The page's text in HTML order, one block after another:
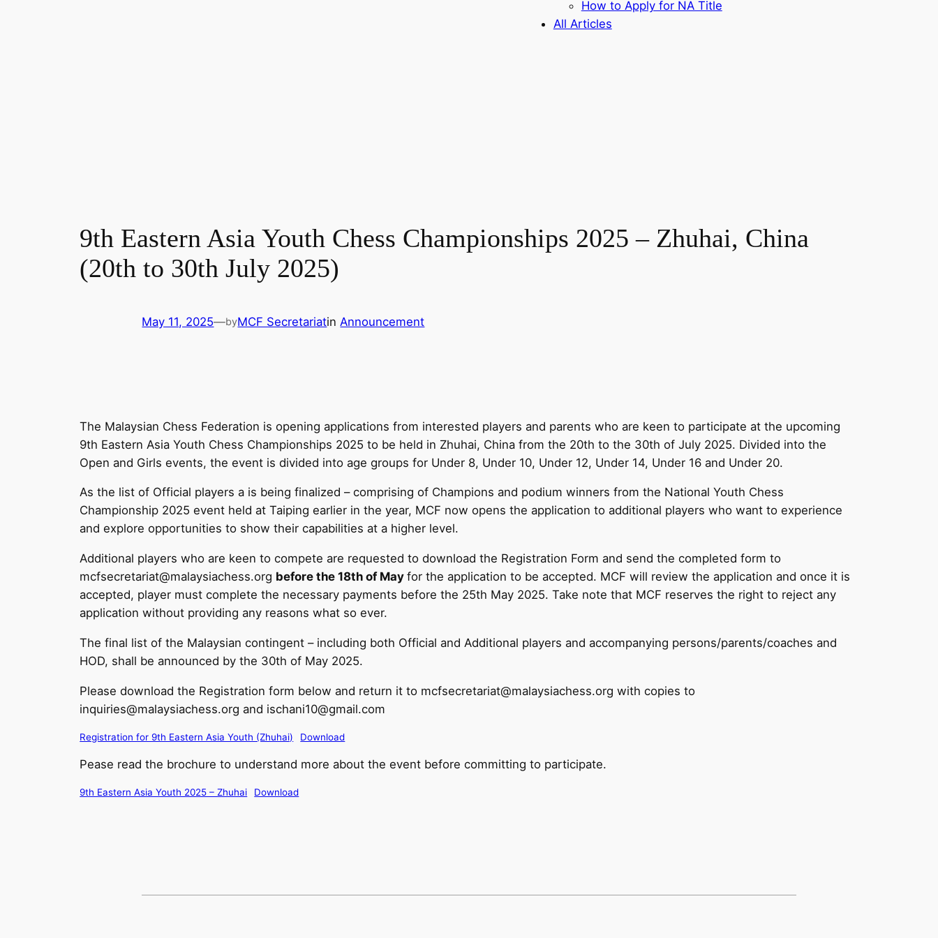
How to Apply for NA Title
All Articles
9th Eastern Asia Youth Chess Championships 2025 – Zhuhai, China
(20th to 30th July 2025)
May 11, 2025—byMCF SecretariatinAnnouncement
The Malaysian Chess Federation is opening applications from interested players and parents who are keen to participate at the upcoming
9th Eastern Asia Youth Chess Championships 2025 to be held in Zhuhai, China from the 20th to the 30th of July 2025. Divided into the
Open and Girls events, the event is divided into age groups for Under 8, Under 10, Under 12, Under 14, Under 16 and Under 20.
As the list of Official players a is being finalized – comprising of Champions and podium winners from the National Youth Chess
Championship 2025 event held at Taiping earlier in the year, MCF now opens the application to additional players who want to experience
and explore opportunities to show their capabilities at a higher level.
Additional players who are keen to compete are requested to download the Registration Form and send the completed form to
mcfsecretariat@malaysiachess.org before the 18th of Mayfor the application to be accepted. MCF will review the application and once it is
accepted, player must complete the necessary payments before the 25th May 2025. Take note that MCF reserves the right to reject any
application without providing any reasons what so ever.
The final list of the Malaysian contingent – including both Official and Additional players and accompanying persons/parents/coaches and
HOD, shall be announced by the 30th of May 2025.
Please download the Registration form below and return it to mcfsecretariat@malaysiachess.org with copies to
inquiries@malaysiachess.org and ischani10@gmail.com
Registration for 9th Eastern Asia Youth (Zhuhai) Download
Pease read the brochure to understand more about the event before committing to participate.
9th Eastern Asia Youth 2025 – Zhuhai Download